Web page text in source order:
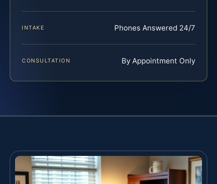
INTAKE Phones Answered 24/7
CONSULTATION By Appointment Only